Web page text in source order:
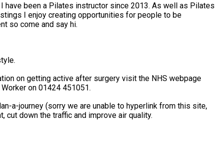
been a Pilates instructor since 2013. As well as Pilates
I enjoy creating opportunities for people to be
so come and say hi.
on 01424 451051.
a-journey (sorry we are unable to hyperlink from this site,
your carbon footprint, cut down the traffic and improve air quality.